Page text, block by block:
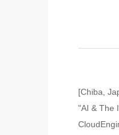
[Chiba,
"AI & The